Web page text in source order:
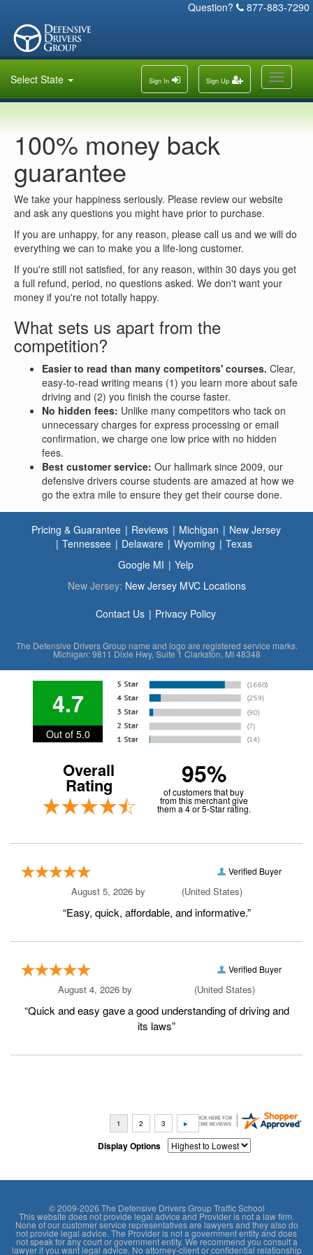
Question? 877-883-7290
Select State
Toggle
Sign Up
Sign In
100% money back
guarantee
We take your happiness seriously. Please review our website
and ask any questions you might have prior to purchase.
If you are unhappy, for any reason, please call us and we will do
everything we can to make you a life-long customer.
If you're still not satisfied, for any reason, within 30 days you get
a full refund, period, no questions asked. We don't want your
money if you're not totally happy.
What sets us apart from the
competition?
Easier to read than many competitors' courses. Clear,
easy-to-read writing means (1) you learn more about safe
driving and (2) you finish the course faster.
No hidden fees: Unlike many competitors who tack on
unnecessary charges for express processing or email
confirmation, we charge one low price with no hidden
fees.
Best customer service: Our hallmark since 2009, our
defensive drivers course students are amazed at how we
go the extra mile to ensure they get their course done.
Pricing & Guarantee Reviews Michigan
New Jersey
Tennessee
Delaware Wyoming
Texas
Google MI
Yelp
New Jersey: New Jersey MVC Locations
Contact Us
Privacy Policy
The Defensive Drivers Group name and logo are registered service marks.
Michigan: 9811 Dixie Hwy, Suite 1 Clarkston, MI 48348
4.7
Out of 5.0
Overall
Rating 95%
of customers that buy
from this merchant give
them a 4 or 5-Star rating.
Verified Buyer
August 5, 2026 by (United States)
“Easy, quick, affordable, and informative.”
Verified Buyer
August 4, 2026 by (United States)
“Quick and easy gave a good understanding of driving and
its laws”
Display Options
© 2009-2026 The Defensive Drivers Group Traffic School
This website does not provide legal advice and Provider is not a law firm.
None of our customer service representatives are lawyers and they also do
not provide legal advice. The Provider is not a government entity and does
not speak for any court or government entity. We recommend you consult a
lawyer if you want legal advice. No attorney-client or confidential relationship